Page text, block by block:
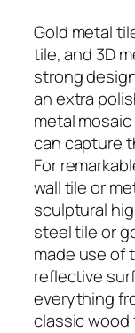
Gold metal
tile, and 3D
strong
an extra
metal
can capture
For
wall tile or
sculptural
steel tile or
made use of
reflective
everything
classic wood